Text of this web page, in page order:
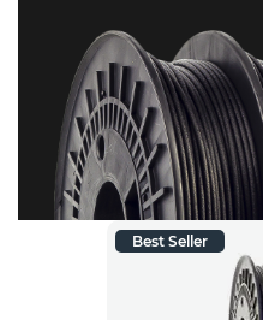
Best Seller